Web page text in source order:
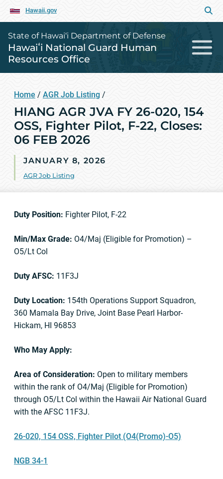
Hawaii.gov
State of Hawai‘i Department of Defense
Hawaiʻi National Guard Human
Resources Office
Home / AGR Job Listing /
HIANG AGR JVA FY 26-020, 154
OSS, Fighter Pilot, F-22, Closes:
06 FEB 2026
JANUARY 8, 2026
AGR Job Listing
Duty Position: Fighter Pilot, F-22
Min/Max Grade: O4/Maj (Eligible for Promotion) –
O5/Lt Col
Duty AFSC: 11F3J
Duty Location: 154th Operations Support Squadron,
360 Mamala Bay Drive, Joint Base Pearl Harbor-
Hickam, HI 96853
Who May Apply:
Area of Consideration: Open to military members
within the rank of O4/Maj (Eligible for Promotion)
through O5/Lt Col within the Hawaii Air National Guard
with the AFSC 11F3J.
26-020, 154 OSS, Fighter Pilot (O4(Promo)-O5)
NGB 34-1